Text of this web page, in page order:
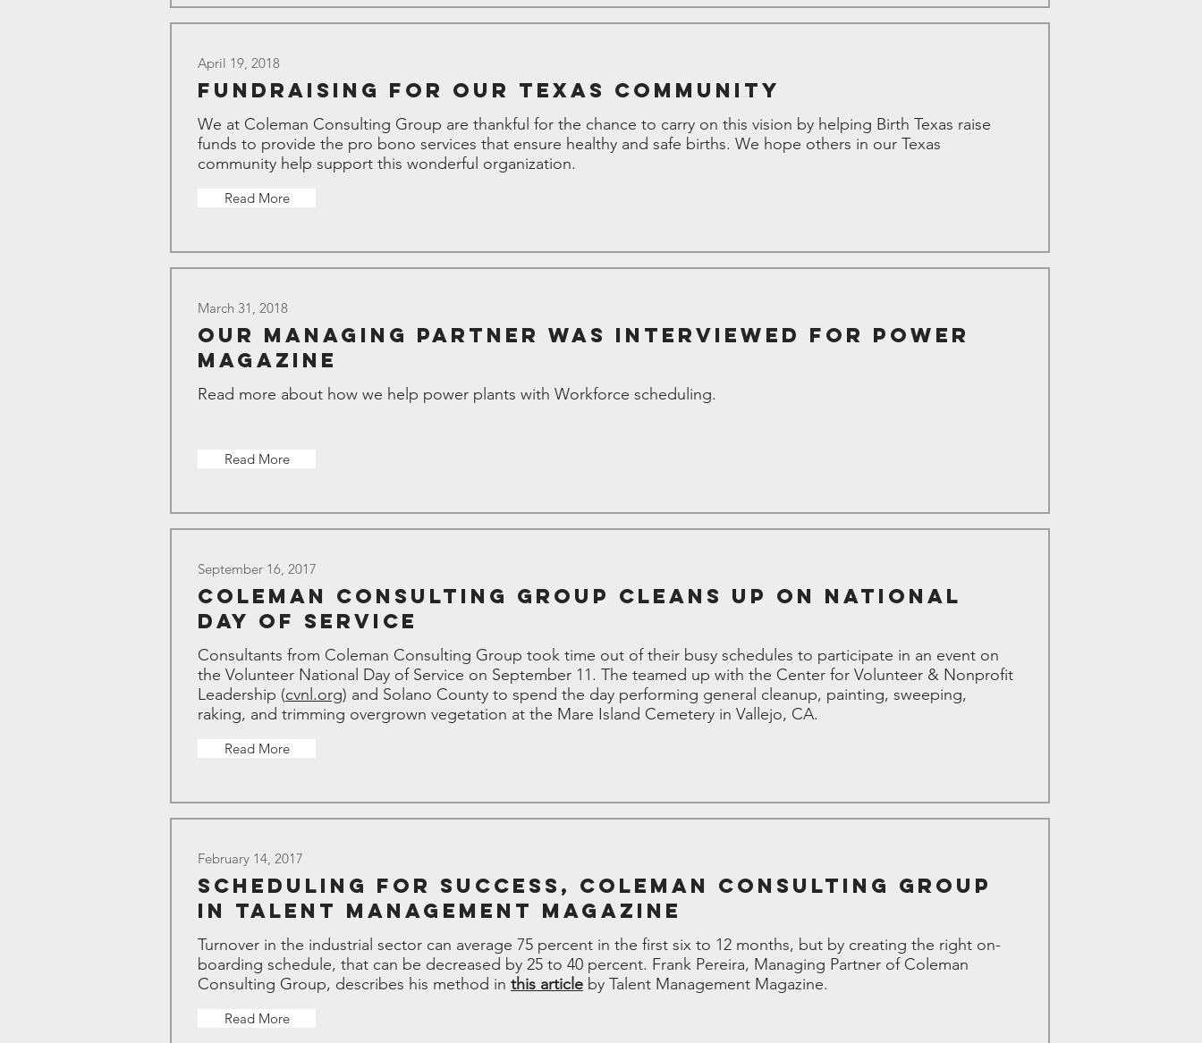
April 19, 2018
Fundraising for our Texas Community
We at Coleman Consulting Group are thankful for the chance to carry on this vision by helping Birth Texas raise
funds to provide the pro bono services that ensure healthy and safe births. We hope others in our Texas
community help support this wonderful organization.
Read More
March 31, 2018
Our Managing Partner was interviewed for Power
Magazine
Read more about how we help power plants with Workforce scheduling.
Read More
September 16, 2017
Coleman Consulting Group Cleans Up on National
Day of Service
Consultants from Coleman Consulting Group took time out of their busy schedules to participate in an event on
the Volunteer National Day of Service on September 11. The teamed up with the Center for Volunteer & Nonprofit
Leadership (cvnl.org) and Solano County to spend the day performing general cleanup, painting, sweeping,
raking, and trimming overgrown vegetation at the Mare Island Cemetery in Vallejo, CA.
Read More
February 14, 2017
Scheduling For Success, Coleman Consulting Group
in Talent Management Magazine
Turnover in the industrial sector can average 75 percent in the first six to 12 months, but by creating the right on-
boarding schedule, that can be decreased by 25 to 40 percent. Frank Pereira, Managing Partner of Coleman
Consulting Group, describes his method in this article by Talent Management Magazine.
Read More